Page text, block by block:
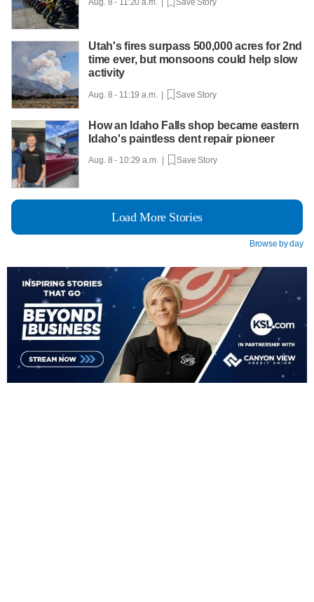
Utah's fires surpass 500,000 acres for 2nd
time ever, but monsoons could help slow
activity
Aug. 8 - 11:19 a.m. | Save Story
How an Idaho Falls shop became eastern
Idaho's paintless dent repair pioneer
Aug. 8 - 10:29 a.m. | Save Story
Load More Stories
Browse by day